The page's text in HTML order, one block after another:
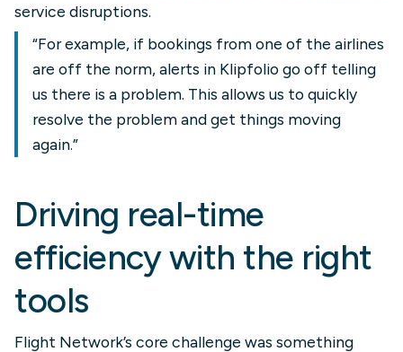
service disruptions.
“For example, if bookings from one of the airlines
are off the norm, alerts in Klipfolio go off telling
us there is a problem. This allows us to quickly
resolve the problem and get things moving
again.”
Driving real-time
efficiency with the right
tools
Flight Network’s core challenge was something